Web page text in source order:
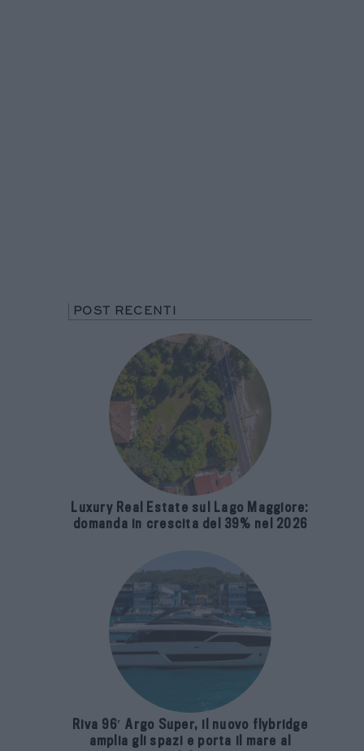
POST RECENTI
Luxury Real Estate sul Lago Maggiore:
domanda in crescita del 39% nel 2026
Riva 96′ Argo Super, il nuovo flybridge
amplia gli spazi e porta il mare al